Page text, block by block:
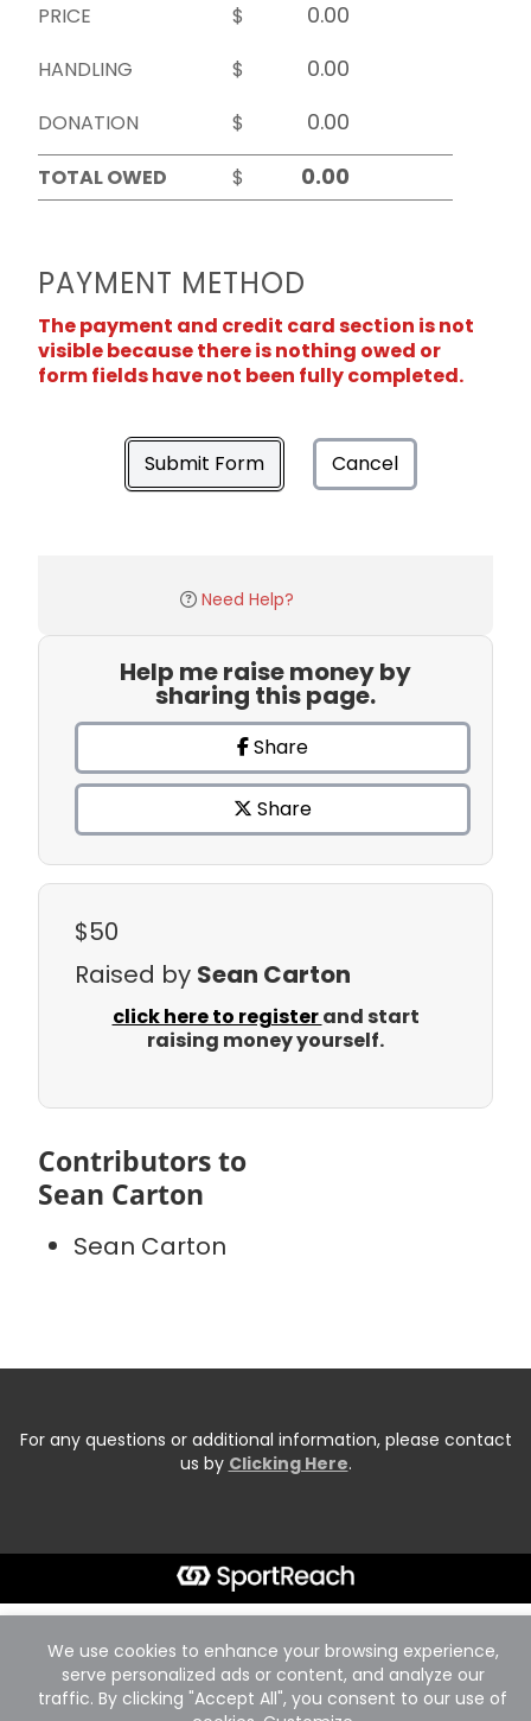
PRICE
$
HANDLING
$
DONATION
$
TOTAL OWED
$
PAYMENT METHOD
The payment and credit card section is not
visible because there is nothing owed or
form fields have not been fully completed.
Submit Form Cancel
Need Help?
Help me raise money by
sharing this page.
Share
Share
$50
Raised by Sean Carton
click here to registerand start
raising money yourself.
Contributors to
Sean Carton
Sean Carton
For any questions or additional information, please contact
us by Clicking Here.
We use cookies to enhance your browsing experience,
serve personalized ads or content, and analyze our
traffic. By clicking "Accept All", you consent to our use of